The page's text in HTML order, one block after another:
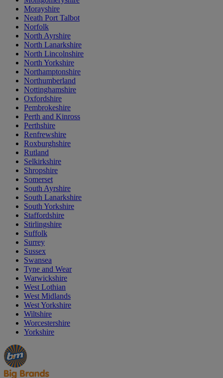
Morayshire
Neath Port Talbot
Norfolk
North Ayrshire
North Lanarkshire
North Lincolnshire
North Yorkshire
Northamptonshire
Northumberland
Nottinghamshire
Oxfordshire
Pembrokeshire
Perth and Kinross
Perthshire
Renfrewshire
Roxburghshire
Rutland
Selkirkshire
Shropshire
Somerset
South Ayrshire
South Lanarkshire
South Yorkshire
Staffordshire
Stirlingshire
Suffolk
Surrey
Sussex
Swansea
Tyne and Wear
Warwickshire
West Lothian
West Midlands
West Yorkshire
Wiltshire
Worcestershire
Yorkshire
Manager's
Special
Occasions
&
Seasonal
Offers